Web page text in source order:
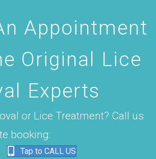
Appointment
Original Lice
Experts
or Lice Treatment? Call us
booking:
Tap to CALL US